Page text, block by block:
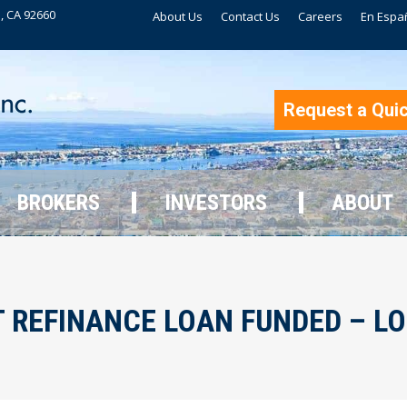
92660
About Us Contact Us Careers En
Request a
BROKERS INVESTORS ABOUT
LOAN FUNDED –